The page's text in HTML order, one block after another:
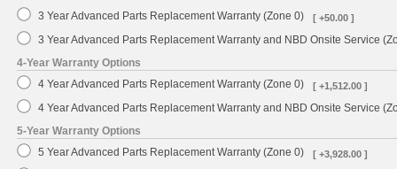
3 Year Advanced Parts Replacement Warranty (Zone 0)
[ +50.00 ]
3 Year Advanced Parts Replacement Warranty and NBD Onsite Service
4-Year Warranty Options
4 Year Advanced Parts Replacement Warranty (Zone 0)
[ +1,512.00 ]
4 Year Advanced Parts Replacement Warranty and NBD Onsite Service
5-Year Warranty Options
5 Year Advanced Parts Replacement Warranty (Zone 0)
[ +3,928.00 ]